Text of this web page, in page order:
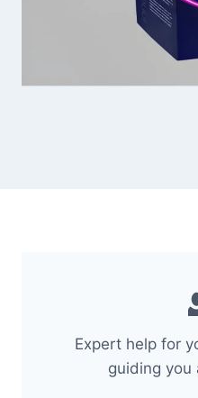
Expert help for
guiding you